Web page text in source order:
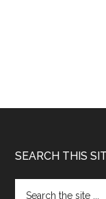
SEARCH THIS